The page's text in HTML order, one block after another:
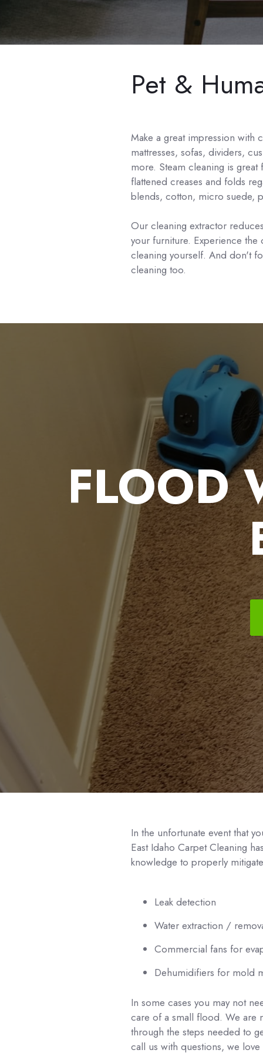
Pet &
Make a great impression with
mattresses, sofas, dividers,
more. Steam cleaning is
flattened creases and folds
blends, cotton, micro suede,
Our cleaning extractor
your furniture. Experience the
cleaning yourself. And don't
cleaning too.
FLOOD
In the unfortunate event that
East Idaho Carpet Cleaning
knowledge to properly
Leak detection
Water extraction /
Commercial fans for
Dehumidifiers for mold
In some cases you may not
care of a small flood. We are
through the steps needed to
call us with questions, we